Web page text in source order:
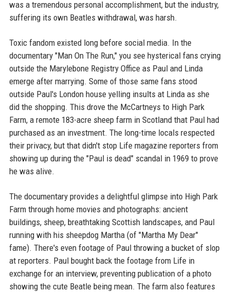
was a tremendous personal accomplishment, but the industry,
suffering its own Beatles withdrawal, was harsh.
Toxic fandom existed long before social media. In the
documentary "Man On The Run," you see hysterical fans crying
outside the Marylebone Registry Office as Paul and Linda
emerge after marrying. Some of those same fans stood
outside Paul's London house yelling insults at Linda as she
did the shopping. This drove the McCartneys to High Park
Farm, a remote 183-acre sheep farm in Scotland that Paul had
purchased as an investment. The long-time locals respected
their privacy, but that didn't stop Life magazine reporters from
showing up during the "Paul is dead" scandal in 1969 to prove
he was alive.
The documentary provides a delightful glimpse into High Park
Farm through home movies and photographs: ancient
buildings, sheep, breathtaking Scottish landscapes, and Paul
running with his sheepdog Martha (of "Martha My Dear"
fame). There's even footage of Paul throwing a bucket of slop
at reporters. Paul bought back the footage from Life in
exchange for an interview, preventing publication of a photo
showing the cute Beatle being mean. The farm also features